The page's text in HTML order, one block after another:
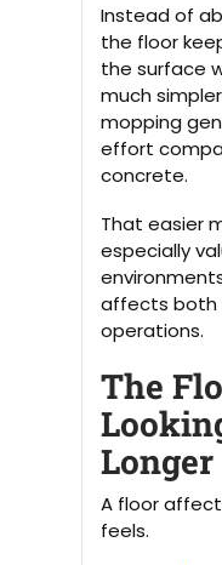
Instead of
the floor
the surface
much
mopping
effort
concrete.
That easier
especially
affects both
operations.
The
Longer
A floor
feels.